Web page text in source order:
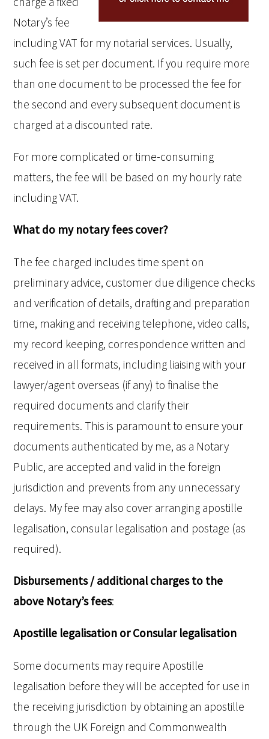
Notary’s fee
including VAT for my notarial services. Usually,
such fee is set per document. If you require more
than one document to be processed the fee for
the second and every subsequent document is
charged at a discounted rate.
For more complicated or time-consuming
matters, the fee will be based on my hourly rate
including VAT.
What do my notary fees cover?
The fee charged includes time spent on
preliminary advice, customer due diligence checks
and verification of details, drafting and preparation
time, making and receiving telephone, video calls,
my record keeping, correspondence written and
received in all formats, including liaising with your
lawyer/agent overseas (if any) to finalise the
required documents and clarify their
requirements. This is paramount to ensure your
documents authenticated by me, as a Notary
Public, are accepted and valid in the foreign
jurisdiction and prevents from any unnecessary
delays. My fee may also cover arranging apostille
legalisation, consular legalisation and postage (as
required).
Disbursements / additional charges to the
above Notary’s fees:
Apostille legalisation or Consular legalisation
Some documents may require Apostille
legalisation before they will be accepted for use in
the receiving jurisdiction by obtaining an apostille
through the UK Foreign and Commonwealth